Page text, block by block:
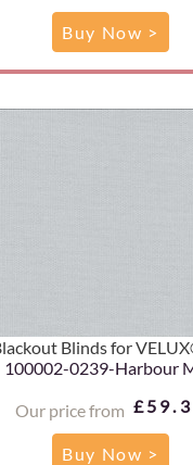
Buy Now >
Blinds for
100002-0239-Harbour
Our price from
Buy Now >